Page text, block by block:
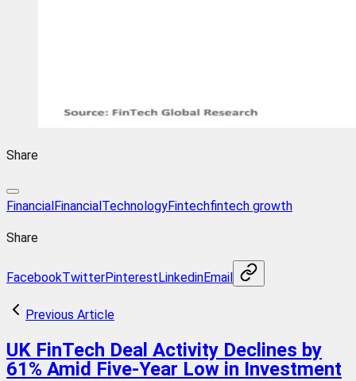
Share
FinancialFinancialTechnologyFintechfintech growth
Share
FacebookTwitterPinterestLinkedinEmail
Previous Article
UK FinTech Deal Activity Declines by
61% Amid Five-Year Low in Investment